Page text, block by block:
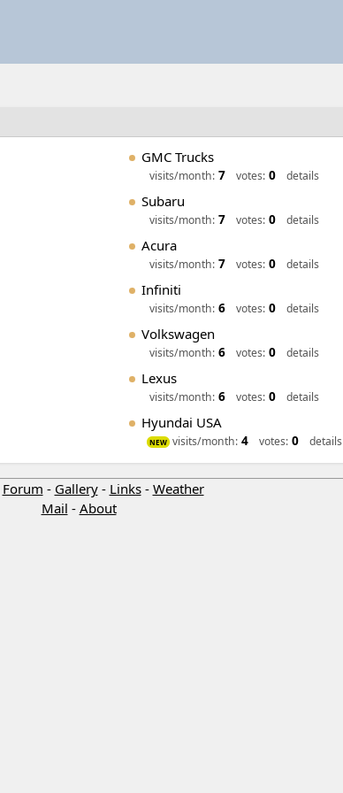
GMC Trucks
visits/month: 7 votes: 0 details
Subaru
visits/month: 7 votes: 0 details
Acura
visits/month: 7 votes: 0 details
Infiniti
visits/month: 6 votes: 0 details
Volkswagen
visits/month: 6 votes: 0 details
Lexus
visits/month: 6 votes: 0 details
Hyundai USA
NEW visits/month: 4 votes: 0 details
Forum - Gallery- Links- Weather
Mail - About